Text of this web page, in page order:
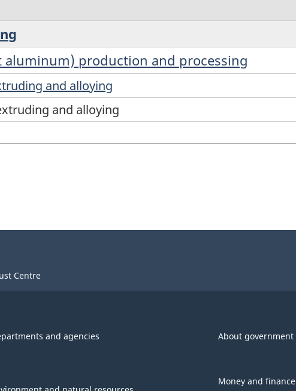
aluminum) production and processing
and alloying
and alloying
Centre
and agencies About government
Money and finance